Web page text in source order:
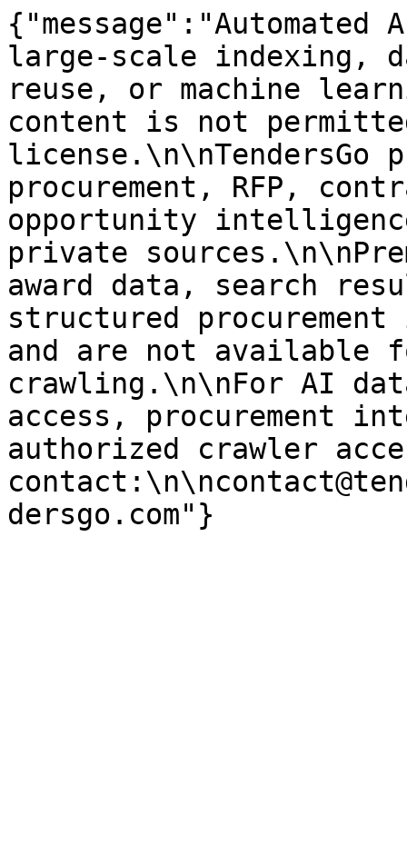
large-scale indexing,
reuse, or machine
content is not
license.\n\nTendersGo
procurement, RFP,
opportunity
private
award data, search
structured
and are not available
crawling.\n\nFor AI
access, procurement
authorized crawler
dersgo.com"}